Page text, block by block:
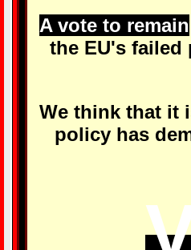
A vote to remain
the EU's
We think that it
policy has